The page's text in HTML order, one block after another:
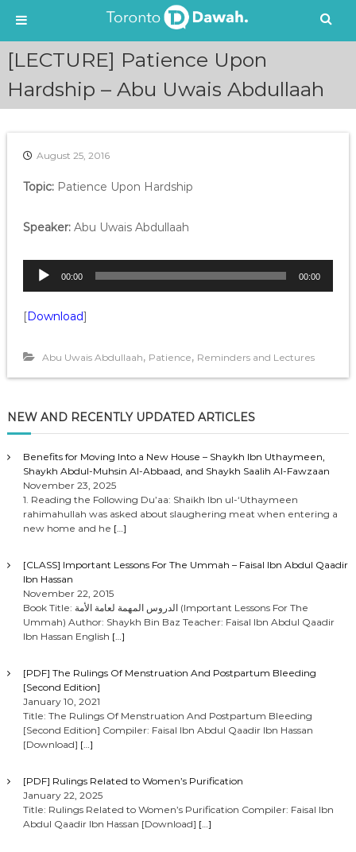
[LECTURE] Patience Upon
Hardship – Abu Uwais Abdullaah
August 25, 2016
Topic: Patience Upon Hardship
Speaker: Abu Uwais Abdullaah
P
a
e
r
00:00 00:00
[Download]
Abu Uwais Abdullaah, Patience, Reminders and Lectures
NEW AND RECENTLY UPDATED ARTICLES
Benefits for Moving Into a New House – Shaykh Ibn Uthaymeen,
Shaykh Abdul-Muhsin Al-Abbaad, and Shaykh Saalih Al-Fawzaan
November 23, 2025
1. Reading the Following Du’aa: Shaikh Ibn ul-‘Uthaymeen
rahimahullah was asked about slaughering meat when entering a
new home and he […]
[CLASS] Important Lessons For The Ummah – Faisal Ibn Abdul Qaadir
Ibn Hassan
November 22, 2015
Book Title: الدروس المهمة لعامة الأمة (Important Lessons For The
Ummah) Author: Shaykh Bin Baz Teacher: Faisal Ibn Abdul Qaadir
Ibn Hassan English […]
[PDF] The Rulings Of Menstruation And Postpartum Bleeding
[Second Edition]
January 10, 2021
Title: The Rulings Of Menstruation And Postpartum Bleeding
[Second Edition] Compiler: Faisal Ibn Abdul Qaadir Ibn Hassan
[Download] […]
[PDF] Rulings Related to Women’s Purification
January 22, 2025
Title: Rulings Related to Women’s Purification Compiler: Faisal Ibn
Abdul Qaadir Ibn Hassan [Download] […]